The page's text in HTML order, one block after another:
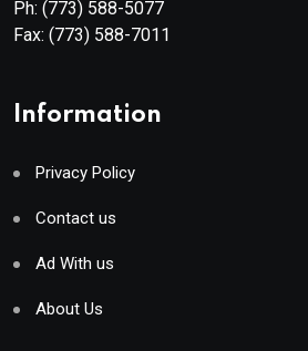
Ph: (773) 588-5077
Fax: (773) 588-7011
Information
Privacy Policy
Contact us
Ad With us
About Us